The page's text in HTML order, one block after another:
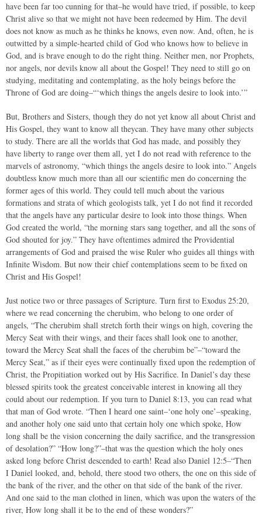
have been far too cunning for that–he would have tried, if possible, to keep
Christ alive so that we might not have been redeemed by Him. The devil
does not know as much as he thinks he knows, even now. And, often, he is
outwitted by a simple-hearted child of God who knows how to believe in
God, and is brave enough to do the right thing. Neither men, nor Prophets,
nor angels, nor devils know all about the Gospel! They need to still go on
studying, meditating and contemplating, as the holy beings before the
Throne of God are doing–“‘which things the angels desire to look into.’”
But, Brothers and Sisters, though they do not yet know all about Christ and
His Gospel, they want to know all theycan. They have many other subjects
to study. There are all the worlds that God has made, and possibly they
have liberty to range over them all, yet I do not read with reference to the
marvels of astronomy, “which things the angels desire to look into.” Angels
doubtless know much more than all our scientific men do concerning the
former ages of this world. They could tell much about the various
formations and strata of which geologists talk, yet I do not find it recorded
that the angels have any particular desire to look into those things. When
God created the world, “the morning stars sang together, and all the sons of
God shouted for joy.” They have oftentimes admired the Providential
arrangements of God and praised the wise Ruler who guides all things with
Infinite Wisdom. But now their chief contemplations seem to be fixed on
Christ and His Gospel!
Just notice two or three passages of Scripture. Turn first to Exodus 25:20,
where we read concerning the cherubim, who belong to one order of
angels, “The cherubim shall stretch forth their wings on high, covering the
Mercy Seat with their wings, and their faces shall look one to another,
toward the Mercy Seat shall the faces of the cherubim be”–“toward the
Mercy Seat,” as if their eyes were continually fixed upon the redemption of
Christ, the Propitiation worked out by His Sacrifice. In Daniel’s day these
blessed spirits took the greatest conceivable interest in knowing all they
could about our redemption. If you turn to Daniel 8:13, you can read what
that man of God wrote. “Then I heard one saint–‘one holy one’–speaking,
and another holy one said unto that certain holy one which spoke, How
long shall be the vision concerning the daily sacrifice, and the transgression
of desolation?” “How long?”–that was the question which the holy ones
asked long before Christ descended to earth! Read also Daniel 12:5–“Then
I Daniel looked, and, behold, there stood two others, the one on this side of
the bank of the river, and the other on that side of the bank of the river.
And one said to the man clothed in linen, which was upon the waters of the
river, How long shall it be to the end of these wonders?”